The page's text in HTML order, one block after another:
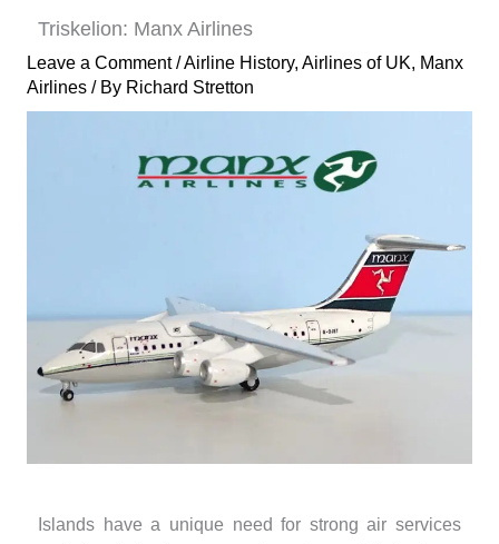
Triskelion: Manx Airlines
Leave a Comment /Airline History, Airlines of UK, Manx
Airlines/ By Richard Stretton
Islands have a unique need for strong air services